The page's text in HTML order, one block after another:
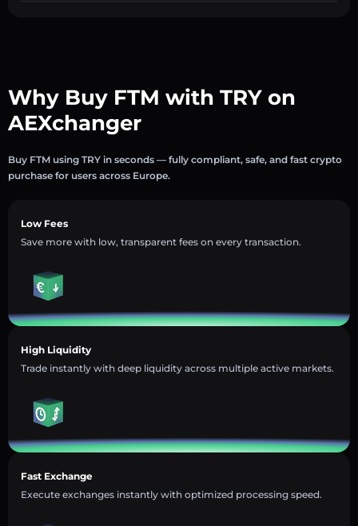
Why Buy FTM with TRY on
AEXchanger
Buy FTM using TRY in seconds — fully compliant, safe, and fast crypto
purchase for users across Europe.
Low Fees
Save more with low, transparent fees on every transaction.
High Liquidity
Trade instantly with deep liquidity across multiple active markets.
Fast Exchange
Execute exchanges instantly with optimized processing speed.